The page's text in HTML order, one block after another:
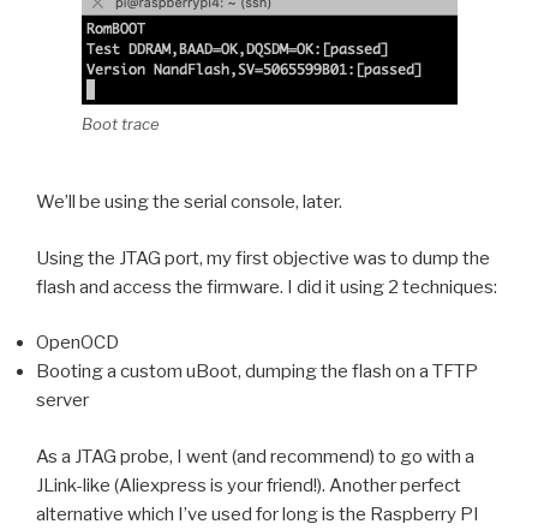
Boot trace
We’ll be using the serial console, later.
Using the JTAG port, my first objective was to dump the
flash and access the firmware. I did it using 2 techniques:
OpenOCD
Booting a custom uBoot, dumping the flash on a TFTP
server
As a JTAG probe, I went (and recommend) to go with a
JLink-like (Aliexpress is your friend!). Another perfect
alternative which I’ve used for long is the Raspberry PI